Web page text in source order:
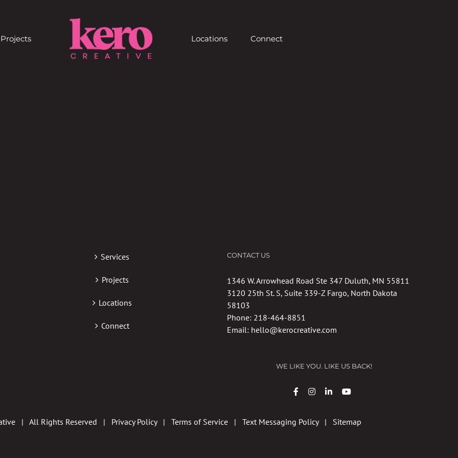
Projects Locations Connect
Services
Projects
Locations
Connect
CONTACT US
1346 W. Arrowhead Road Ste 347 Duluth, MN 55811
3120 25th St. S, Suite 339-Z Fargo, North Dakota
58103
Phone: 218-464-8851
Email: hello@kerocreative.com
WE LIKE YOU. LIKE US BACK!
| All Rights Reserved | Privacy Policy| Terms of Service| Text Messaging Policy| Sitemap